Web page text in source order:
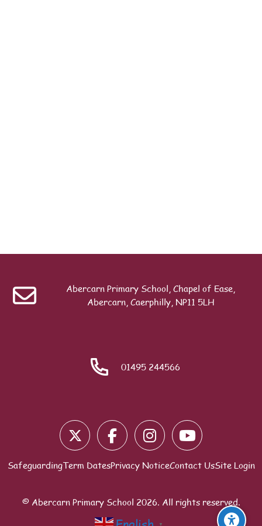
Contact the School
Table of contents
Search
Abercarn Primary School, Chapel of Ease,
Abercarn, Caerphilly, NP11 5LH
01495 244566
SafeguardingTerm DatesPrivacy NoticeContact UsSite Login
© Abercarn Primary School 2026. All rights reserved.
▼